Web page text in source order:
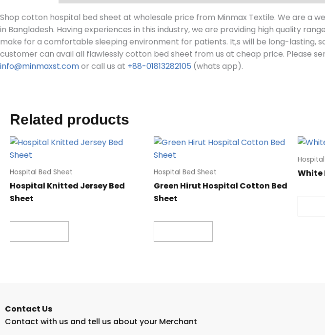
Shop cotton hospital bed sheet at wholesale price from Minmax Textile. We are a
in Bangladesh. Having experiences in this industry, we are providing high quality
make for a comfortable sleeping environment for patients. It,s will be long-lasting,
customer can avail all flawlessly cotton bed sheet from us at cheap price. Please
info@minmaxst.comor call us at +88-01813282105 (whats app).
Related products
Hospital Bed Sheet
Hospital Knitted Jersey Bed
Sheet
Hospital Bed Sheet
Green Hirut Hospital Cotton Bed
Sheet
White
Contact Us
Contact with us and tell us about your Merchant